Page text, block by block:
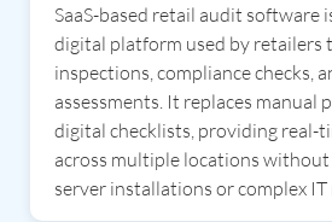
SaaS-based retail audit software
digital platform used by retailers
inspections, compliance checks,
assessments. It replaces manual
digital checklists, providing real-
across multiple locations
server installations or complex IT